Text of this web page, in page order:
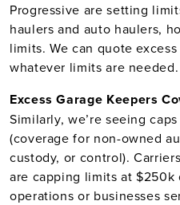
Progressive are setting
haulers and auto haulers,
limits. We can quote
whatever limits are needed.
Excess Garage Keepers
Similarly, we’re seeing
(coverage for non-owned
custody, or control).
are capping limits at $250k
operations or businesses